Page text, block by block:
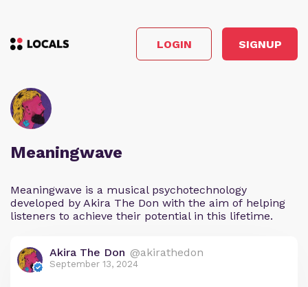
LOGIN SIGNUP
Meaningwave
Meaningwave is a musical psychotechnology
developed by Akira The Don with the aim of helping
listeners to achieve their potential in this lifetime.
Akira The Don @akirathedon
September 13, 2024